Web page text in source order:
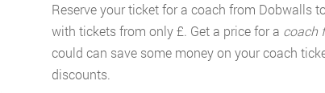
Reserve your ticket for a coach from Dobwalls
with tickets from only £. Get a price for a coach
could can save some money on your coach
discounts.